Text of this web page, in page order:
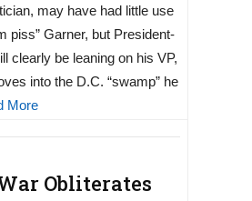
may have had little use
piss” Garner, but President-
clearly be leaning on his VP,
into the D.C. “swamp” he
More
Obliterates